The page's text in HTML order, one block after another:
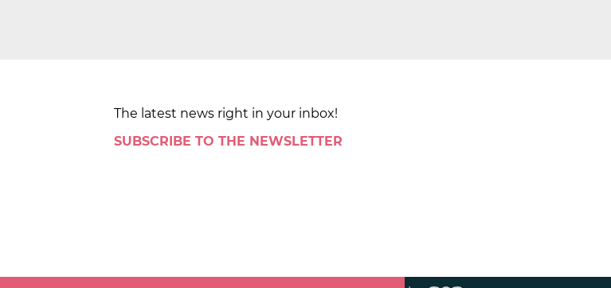
The latest news right in your inbox!
SUBSCRIBE TO THE NEWSLETTER